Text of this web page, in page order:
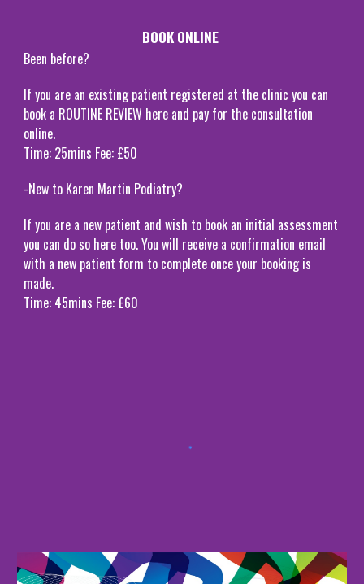
BOOK ONLINE
Been before?
If you are an existing patient registered at the clinic you can
book a ROUTINE REVIEW here and pay for the consultation
online.
Time: 25mins Fee: £50
-New to Karen Martin Podiatry?
If you are a new patient and wish to book an initial assessment
you can do so here too. You will receive a confirmation email
with a new patient form to complete once your booking is
made.
Time: 45mins Fee: £60